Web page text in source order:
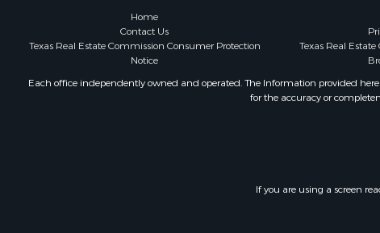
Businesses
Commercial
Storage for
Land for Sale
Home
Contact Us
Texas Real Estate Commission Consumer Protection
Notice
Texas Real
Each office independently owned and operated. The Information provided
for the accuracy or
If you are using a screen